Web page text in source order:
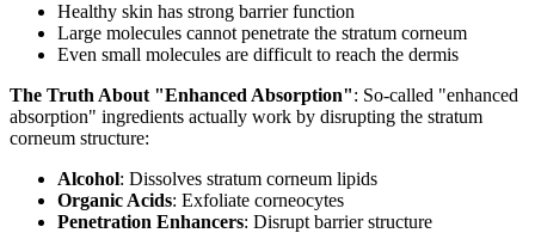
Healthy skin has strong barrier function
Large molecules cannot penetrate the stratum corneum
Even small molecules are difficult to reach the dermis
The Truth About "Enhanced Absorption": So-called "enhanced
absorption" ingredients actually work by disrupting the stratum
corneum structure:
Alcohol: Dissolves stratum corneum lipids
Organic Acids: Exfoliate corneocytes
Penetration Enhancers: Disrupt barrier structure